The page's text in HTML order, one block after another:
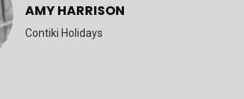
AMY HARRISON
Contiki Holidays